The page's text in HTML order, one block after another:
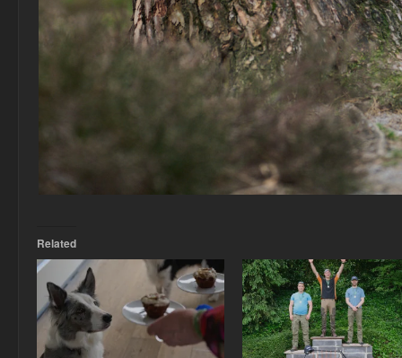
Related